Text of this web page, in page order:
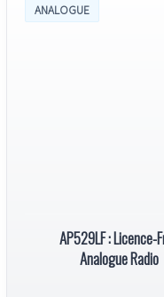
ANALOGUE
AP529LF : Licence-
Analogue Radio